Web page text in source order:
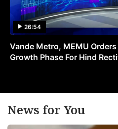
26:54
Vande Metro, MEMU
Growth Phase For Hind
News for You